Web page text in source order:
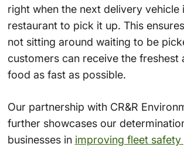
right when the next delivery vehicle
restaurant to pick it up. This
not sitting around waiting to be
customers can receive the freshest
food as fast as possible.
Our partnership with CR&R
further showcases our
businesses in improving fleet